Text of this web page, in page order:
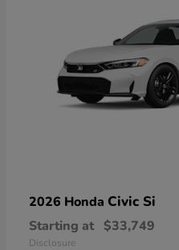
2026 Honda Civic Si
Starting at $33,749
Disclosure